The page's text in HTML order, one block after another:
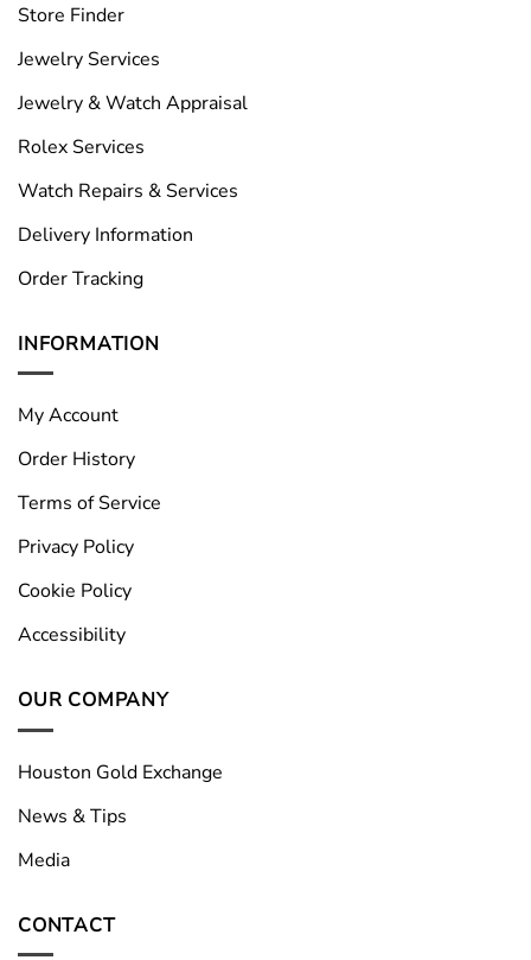
Store Finder
Jewelry Services
Jewelry & Watch Appraisal
Rolex Services
Watch Repairs & Services
Delivery Information
Order Tracking
INFORMATION
My Account
Order History
Terms of Service
Privacy Policy
Cookie Policy
Accessibility
OUR COMPANY
Houston Gold Exchange
News & Tips
Media
CONTACT